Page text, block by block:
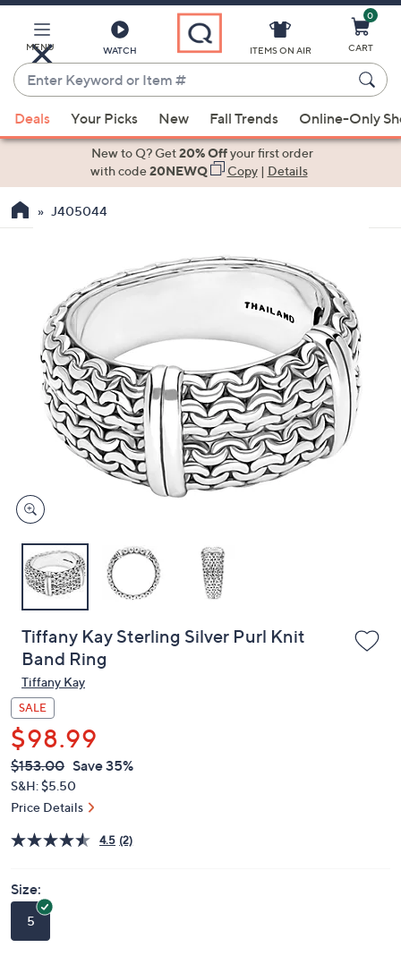
Main
Content
MENU WATCH
Enter
Keyword
or
Item
suggestions
the
swipe
devices
to
ITEMS ON AIR
0
CART
Deals Your Picks New Fall Trends Online-Only
New to Q? Get20% Offyour first order
with code20NEWQ Copy| Details
J405044
Tiffany Kay Sterling Silver Purl Knit
Band Ring
Tiffany Kay
SALE
$98.99
QVC
PRICE:
Deleted
$153.00 Save 35%
S&H: $5.50
Price Details
4.5 (2)
Size:
5